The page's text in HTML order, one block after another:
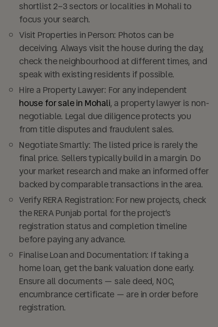
shortlist 2–3 sectors or localities in Mohali to
focus your search.
Visit Properties in Person: Photos can be
deceiving. Always visit the house during the day,
check the neighbourhood at different times, and
speak with existing residents if possible.
Hire a Property Lawyer: For any independent
house for sale in Mohali, a property lawyer is non-
negotiable. Legal due diligence protects you
from title disputes and fraudulent sales.
Negotiate Smartly: The listed price is rarely the
final price. Sellers typically build in a margin. Do
your market research and make an informed offer
backed by comparable transactions in the area.
Verify RERA Registration: For new projects, check
the RERA Punjab portal for the project’s
registration status and completion timeline
before paying any advance.
Finalise Loan and Documentation: If taking a
home loan, get the bank valuation done early.
Ensure all documents — sale deed, NOC,
encumbrance certificate — are in order before
registration.